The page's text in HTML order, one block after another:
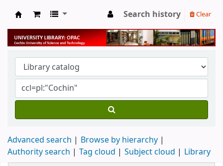
University Library
Search history Clear
Advanced search
Browse by hierarchy
Authority search
Tag cloud Subject cloud Library